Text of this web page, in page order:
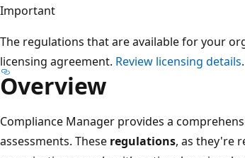
Important
The regulations that are available for your
licensing agreement. Review licensing details.
Overview
Compliance Manager provides a
assessments. These regulations, as they're